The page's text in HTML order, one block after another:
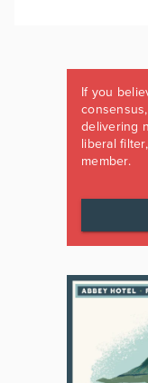
If you
delivering
liberal
member.